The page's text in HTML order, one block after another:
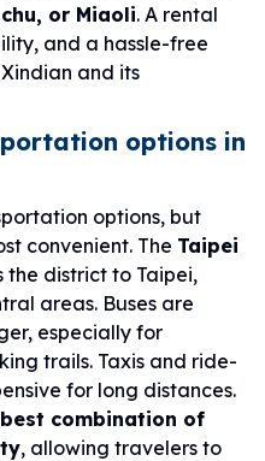
or Miaoli. A rental
and a hassle-free
and its
options in
options, but
convenient. The Taipei
the district to Taipei,
areas. Buses are
especially for
trails. Taxis and ride-
for long distances.
combination of
, allowing travelers to